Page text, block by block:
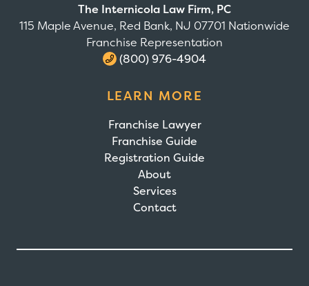
The Internicola Law Firm, PC
115 Maple Avenue, Red Bank, NJ 07701 Nationwide
Franchise Representation
(800) 976-4904
LEARN MORE
Franchise Lawyer
Franchise Guide
Registration Guide
About
Services
Contact